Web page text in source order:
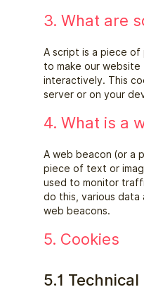
3. What are
A script is a piece of
to make our
interactively. This
server or on your
4. What is a
A web beacon (or a
piece of text or
used to monitor
do this, various data
web beacons.
5. Cookies
5.1